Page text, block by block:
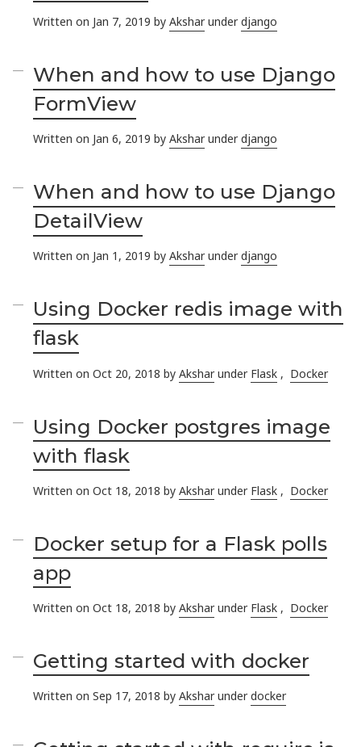
Written on Jan 7, 2019 byAkshar underdjango
When and how to use Django
FormView
Written on Jan 6, 2019 byAkshar underdjango
When and how to use Django
DetailView
Written on Jan 1, 2019 byAkshar underdjango
Using Docker redis image with
flask
Written on Oct 20, 2018 byAkshar under Flask , Docker
Using Docker postgres image
with flask
Written on Oct 18, 2018 byAkshar under Flask , Docker
Docker setup for a Flask polls
app
Written on Oct 18, 2018 byAkshar under Flask , Docker
Getting started with docker
Written on Sep 17, 2018 byAkshar underdocker